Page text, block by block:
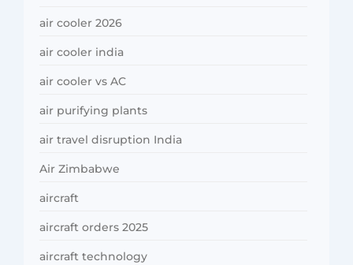
air cooler 2026
air cooler india
air cooler vs AC
air purifying plants
air travel disruption India
Air Zimbabwe
aircraft
aircraft orders 2025
aircraft technology